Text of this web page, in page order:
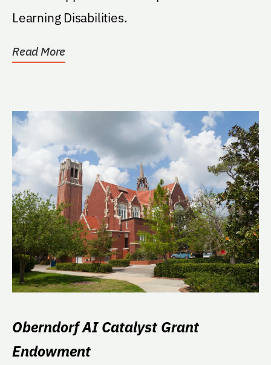
Learning Disabilities.
Read More
Oberndorf AI Catalyst Grant
Endowment